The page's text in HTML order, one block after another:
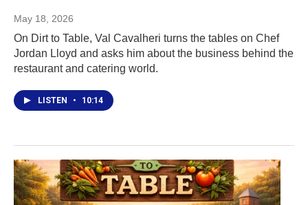
May 18, 2026
On Dirt to Table, Val Cavalheri turns the tables on Chef
Jordan Lloyd and asks him about the business behind the
restaurant and catering world.
LISTEN • 10:14